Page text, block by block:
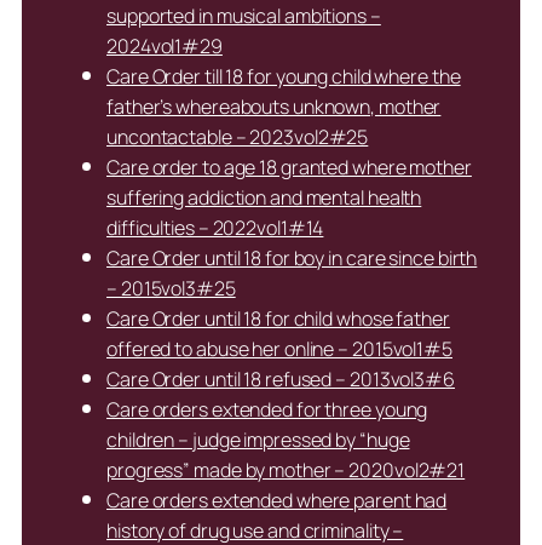
supported in musical ambitions –
2024vol1#29
Care Order till 18 for young child where the
father’s whereabouts unknown, mother
uncontactable – 2023vol2#25
Care order to age 18 granted where mother
suffering addiction and mental health
difficulties – 2022vol1#14
Care Order until 18 for boy in care since birth
– 2015vol3#25
Care Order until 18 for child whose father
offered to abuse her online – 2015vol1#5
Care Order until 18 refused – 2013vol3#6
Care orders extended for three young
children – judge impressed by “huge
progress” made by mother – 2020vol2#21
Care orders extended where parent had
history of drug use and criminality –